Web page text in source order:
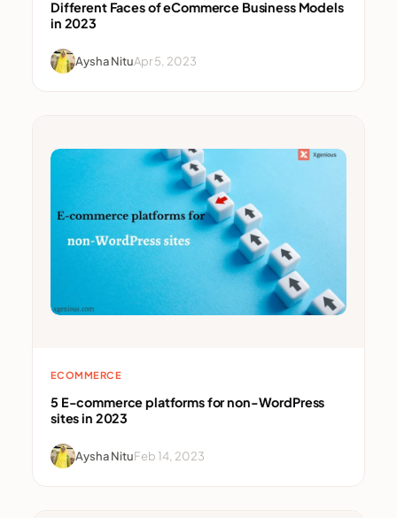
Different Faces of eCommerce Business Models
in 2023
Aysha NituApr 5, 2023
ECOMMERCE
5 E-commerce platforms for non-WordPress
sites in 2023
Aysha NituFeb 14, 2023